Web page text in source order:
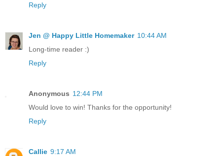
Reply
Jen @ Happy Little Homemaker 10:44 AM
Long-time reader :)
Reply
Anonymous 12:44 PM
Would love to win! Thanks for the opportunity!
Reply
Callie 9:17 AM